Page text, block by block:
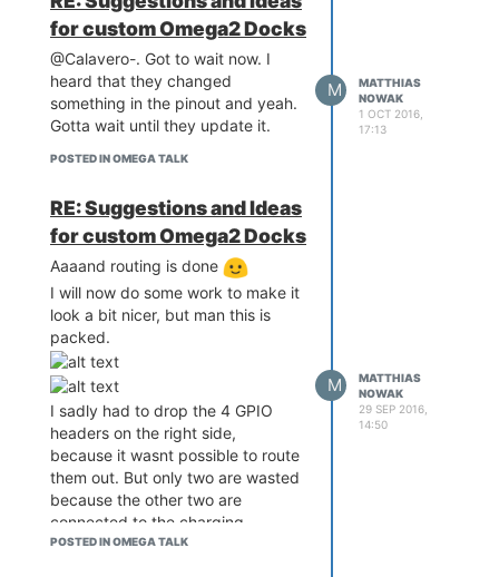
for custom Omega2 Docks
@Calavero-. Got to wait now. I
heard that they changed
something in the pinout and yeah.
Gotta wait until they update it.
POSTED IN OMEGA TALK
M
MATTHIAS
NOWAK
1 OCT 2016,
17:13
RE: Suggestions and Ideas
for custom Omega2 Docks
Aaaand routing is done
I will now do some work to make it
look a bit nicer, but man this is
packed.
I sadly had to drop the 4 GPIO
headers on the right side,
because it wasnt possible to route
them out. But only two are wasted
because the other two are
connected to the charging
circuitry and change their state
POSTED IN OMEGA TALK
M
MATTHIAS
NOWAK
29 SEP 2016,
14:50